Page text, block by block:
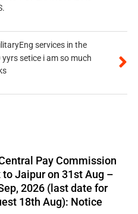
services in the
setice i am so much
Pay Commission
Jaipur on 31st Aug –
2026 (last date for
18th Aug): Notice